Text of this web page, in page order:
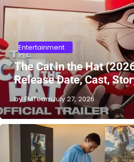
Entertainment
The Cat in the Hat
Release Date, Cast,
by FMTeamJuly 27, 2026